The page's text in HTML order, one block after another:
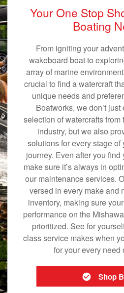
Your One Stop
Boating
From igniting your
wakeboard boat to
array of marine
crucial to find a watercraft
unique needs and
Boatworks, we don’t
selection of watercrafts
industry, but we also
solutions for every stage
journey. Even after you find
make sure it’s always in
our maintenance services.
versed in every make and
inventory, making sure
performance on the
prioritized. See for
class service makes when
for your every need
Shop